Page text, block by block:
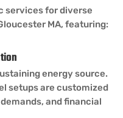
services for diverse
MA, featuring:
energy source.
setups are customized
and financial